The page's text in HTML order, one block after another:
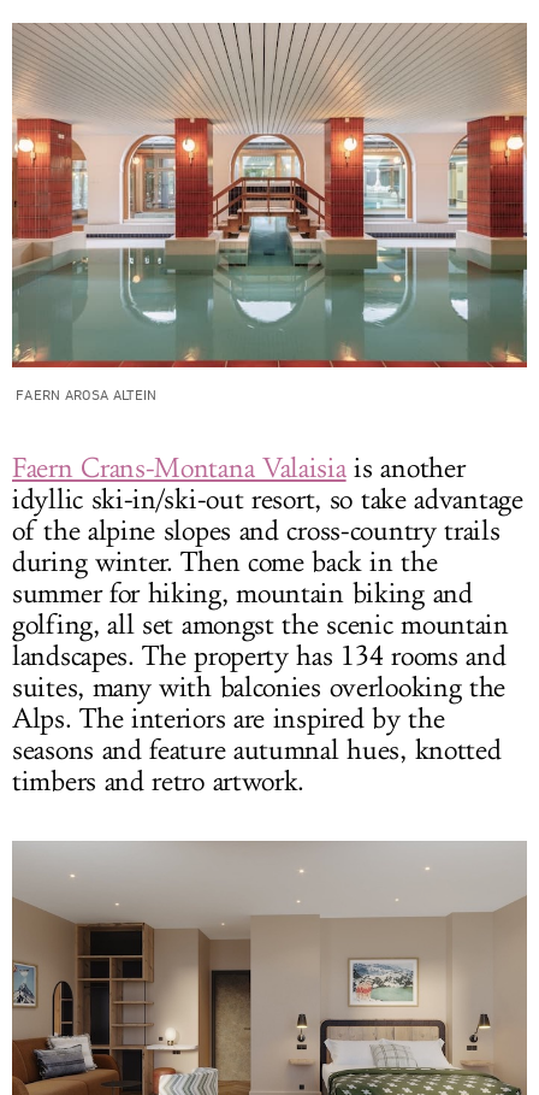
FAERN AROSA ALTEIN
Faern Crans-Montana Valaisiais another
idyllic ski-in/ski-out resort, so take advantage
of the alpine slopes and cross-country trails
during winter. Then come back in the
summer for hiking, mountain biking and
golfing, all set amongst the scenic mountain
landscapes. The property has 134 rooms and
suites, many with balconies overlooking the
Alps. The interiors are inspired by the
seasons and feature autumnal hues, knotted
timbers and retro artwork.